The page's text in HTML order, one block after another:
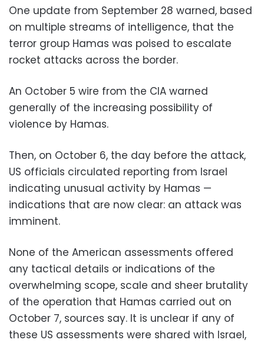
One update from September 28 warned, based
on multiple streams of intelligence, that the
terror group Hamas was poised to escalate
rocket attacks across the border.
An October 5 wire from the CIA warned
generally of the increasing possibility of
violence by Hamas.
Then, on October 6, the day before the attack,
US officials circulated reporting from Israel
indicating unusual activity by Hamas —
indications that are now clear: an attack was
imminent.
None of the American assessments offered
any tactical details or indications of the
overwhelming scope, scale and sheer brutality
of the operation that Hamas carried out on
October 7, sources say. It is unclear if any of
these US assessments were shared with Israel,